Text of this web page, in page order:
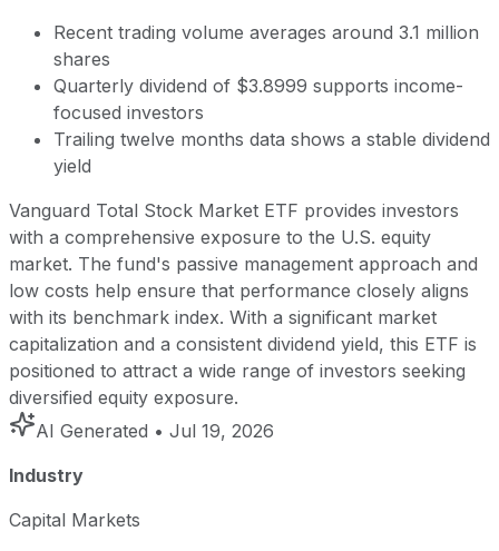
Recent trading volume averages around 3.1 million
shares
Quarterly dividend of $3.8999 supports income-
focused investors
Trailing twelve months data shows a stable dividend
yield
Vanguard Total Stock Market ETF provides investors
with a comprehensive exposure to the U.S. equity
market. The fund's passive management approach and
low costs help ensure that performance closely aligns
with its benchmark index. With a significant market
capitalization and a consistent dividend yield, this ETF is
positioned to attract a wide range of investors seeking
diversified equity exposure.
AI Generated • Jul 19, 2026
Industry
Capital Markets